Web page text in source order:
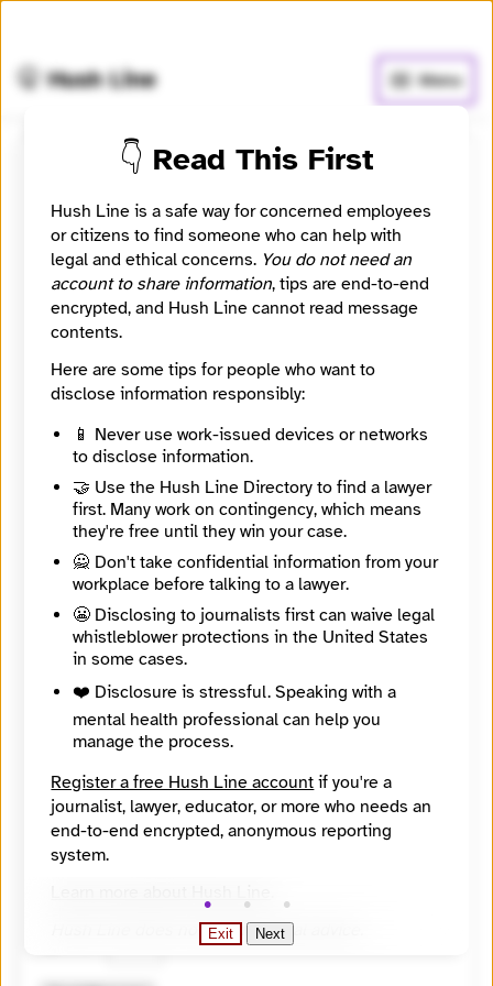
🤫 Hush Line Menu
Bobby Simpson
CEO of Parse AI
Contact Method
🔒 Encrypted
Message Required
🔒 Encrypted
🤖 Solve the math problem to submit your message.
👇 Read This First
Hush Line is a safe way for concerned employees
or citizens to find someone who can help with
legal and ethical concerns. You do not need an
account to share information, tips are end-to-end
encrypted, and Hush Line cannot read message
contents.
Here are some tips for people who want to
disclose information responsibly:
📱 Never use work-issued devices or networks
to disclose information.
🤝 Use the Hush Line Directory to find a lawyer
first. Many work on contingency, which means
they're free until they win your case.
🙅 Don't take confidential information from your
workplace before talking to a lawyer.
😬 Disclosing to journalists first can waive legal
whistleblower protections in the United States
in some cases.
❤️ Disclosure is stressful. Speaking with a
mental health professional can help you
manage the process.
Register a free Hush Line account if you're a
journalist, lawyer, educator, or more who needs an
end-to-end encrypted, anonymous reporting
system.
Hush Line does not provide legal advice.
Exit Next